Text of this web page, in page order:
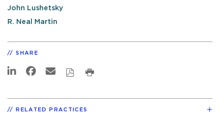
John Lushetsky
R. Neal Martin
SHARE
RELATED PRACTICES